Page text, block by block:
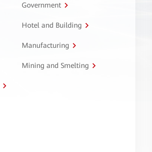
Government
Hotel and Building
Manufacturing
Mining and Smelting